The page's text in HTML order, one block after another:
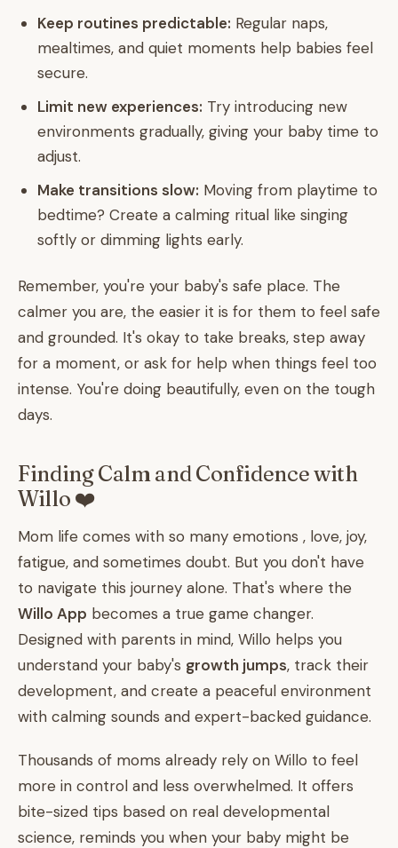
Keep routines predictable: Regular naps,
mealtimes, and quiet moments help babies feel
secure.
Limit new experiences: Try introducing new
environments gradually, giving your baby time to
adjust.
Make transitions slow: Moving from playtime to
bedtime? Create a calming ritual like singing
softly or dimming lights early.
Remember, you're your baby's safe place. The
calmer you are, the easier it is for them to feel safe
and grounded. It's okay to take breaks, step away
for a moment, or ask for help when things feel too
intense. You're doing beautifully, even on the tough
days.
Finding Calm and Confidence with
Willo ❤️
Mom life comes with so many emotions , love, joy,
fatigue, and sometimes doubt. But you don't have
to navigate this journey alone. That's where the
Willo App becomes a true game changer.
Designed with parents in mind, Willo helps you
understand your baby's growth jumps, track their
development, and create a peaceful environment
with calming sounds and expert-backed guidance.
Thousands of moms already rely on Willo to feel
more in control and less overwhelmed. It offers
bite-sized tips based on real developmental
science, reminds you when your baby might be